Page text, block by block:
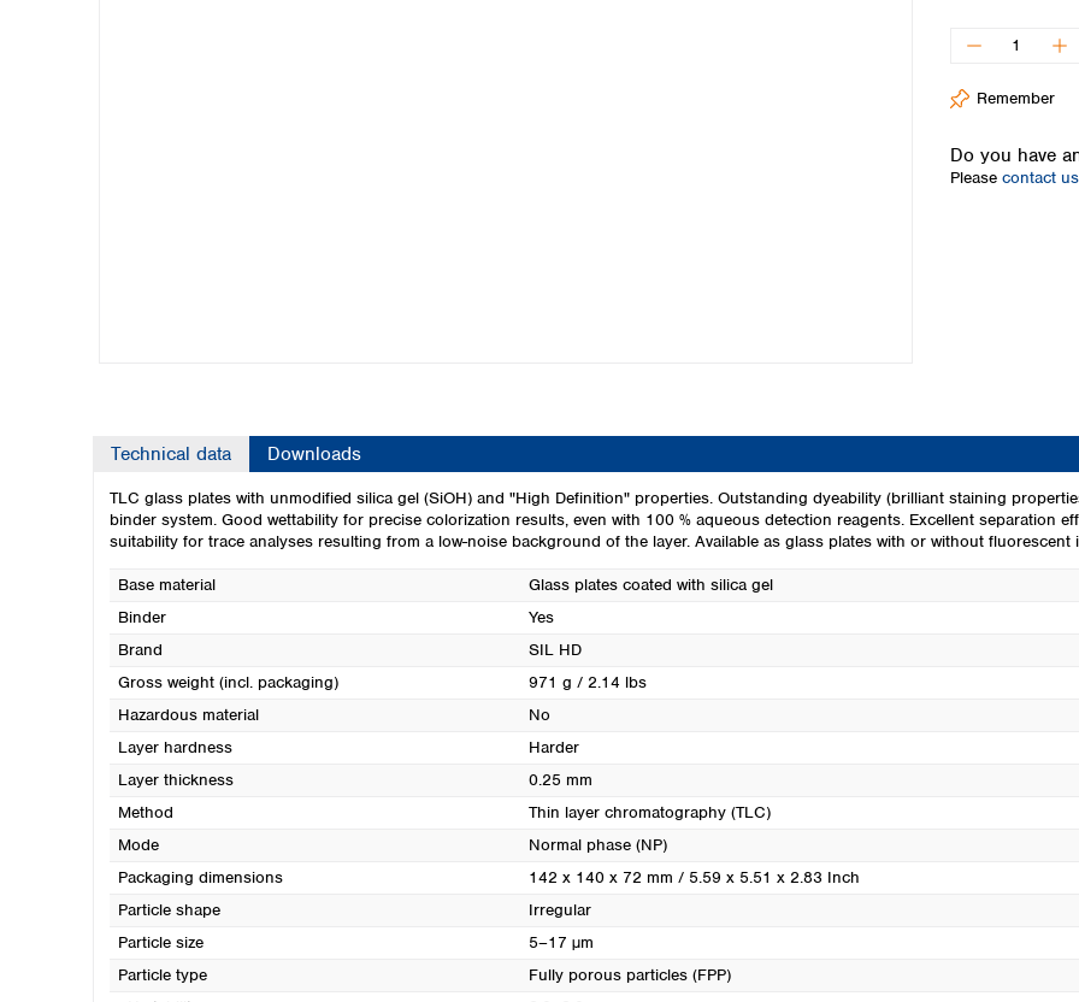
Slovenia
Spain
Sweden
Switzerland
Turkey
Ukraine
Remember
Do you have
Please contact
Technical data Downloads
TLC glass plates with unmodified silica gel (SiOH) and "High Definition" properties. Outstanding dyeability (brilliant staining
binder system. Good wettability for precise colorization results, even with 100 % aqueous detection reagents. Excellent separation
suitability for trace analyses resulting from a low-noise background of the layer. Available as glass plates with or without fluorescent
Base material
Glass plates coated with silica gel
Binder
Yes
Brand
SIL HD
Gross weight (incl. packaging)
971 g / 2.14 lbs
Hazardous material
No
Layer hardness
Harder
Layer thickness
0.25 mm
Method
Thin layer chromatography (TLC)
Mode
Normal phase (NP)
Packaging dimensions
142 x 140 x 72 mm / 5.59 x 5.51 x 2.83 Inch
Particle shape
Irregular
Particle size
5–17 µm
Particle type
Fully porous particles (FPP)